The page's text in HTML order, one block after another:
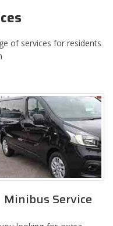
of services for residents
Minibus Service